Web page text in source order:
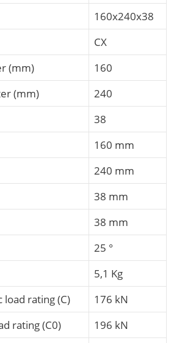
160x240x38
CX
(mm)
160
(mm)
240
38
160 mm
240 mm
38 mm
38 mm
25 °
5,1 Kg
load rating (C)
176 kN
rating (C0)
196 kN